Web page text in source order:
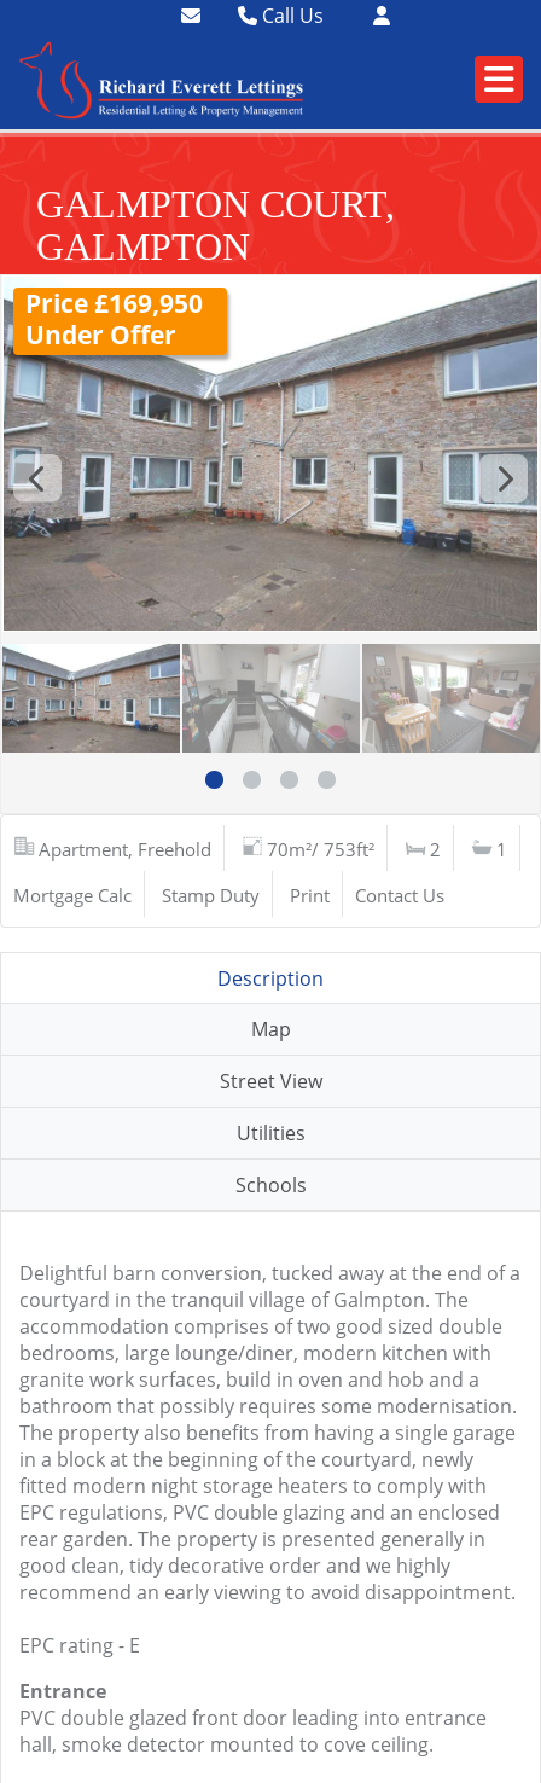
Call Us
01752 358174
GALMPTON COURT,
GALMPTON
Price £169,950
Under Offer
Apartment, Freehold 70m²/ 753ft² 2
1
Mortgage Calc
Stamp Duty Print Contact Us
Description
Map
Street View
Utilities
Schools
Delightful barn conversion, tucked away at the end of a
courtyard in the tranquil village of Galmpton. The
accommodation comprises of two good sized double
bedrooms, large lounge/diner, modern kitchen with
granite work surfaces, build in oven and hob and a
bathroom that possibly requires some modernisation.
The property also benefits from having a single garage
in a block at the beginning of the courtyard, newly
fitted modern night storage heaters to comply with
EPC regulations, PVC double glazing and an enclosed
rear garden. The property is presented generally in
good clean, tidy decorative order and we highly
recommend an early viewing to avoid disappointment.
EPC rating - E
Entrance
PVC double glazed front door leading into entrance
hall, smoke detector mounted to cove ceiling.